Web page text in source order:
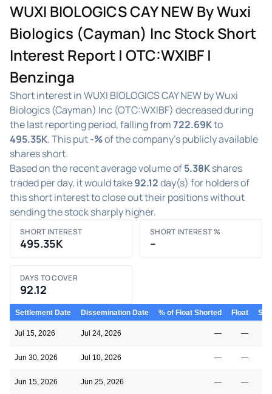
WUXI BIOLOGICS CAY NEW By Wuxi
Biologics (Cayman) Inc Stock Short
Interest Report | OTC:WXIBF |
Benzinga
Short interest in WUXI BIOLOGICS CAY NEW by Wuxi
Biologics (Cayman) Inc (OTC:WXIBF) decreased during
the last reporting period, falling from722.69Kto
495.35K. This put-%of the company's publicly available
shares short.
Based on the recent average volume of5.38Kshares
traded per day, it would take92.12day(s) for holders of
this short interest to close out their positions without
sending the stock sharply higher.
SHORT INTEREST
495.35K
SHORT INTEREST %
–
DAYS TO COVER
92.12
Settlement Date Dissemination Date % of Float Shorted Float
Jul 15, 2026 Jul 24, 2026 — —
Jun 30, 2026 Jul 10, 2026 — —
Jun 15, 2026 Jun 25, 2026 — —